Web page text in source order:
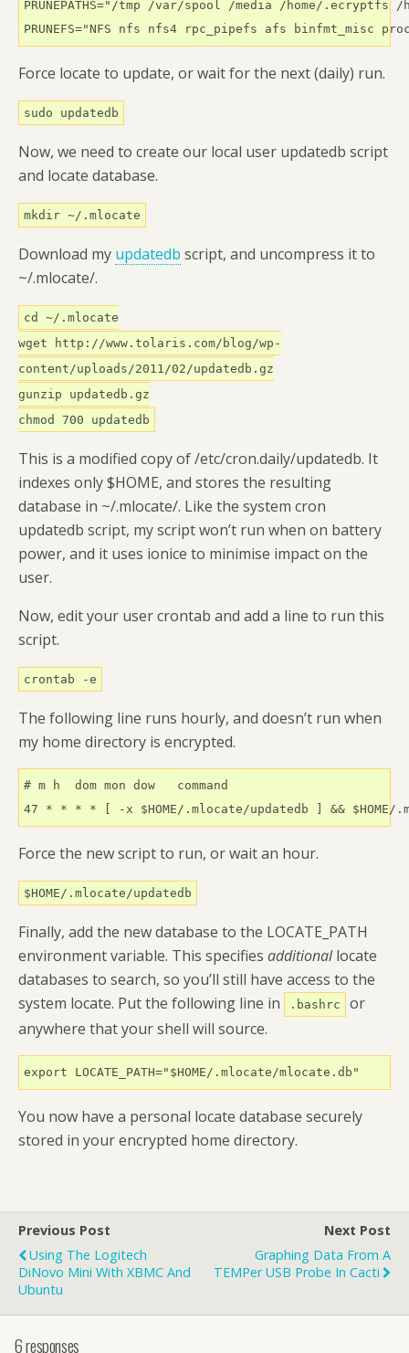
PRUNEPATHS="/tmp /var/spool /media /home/.ecryptfs
PRUNEFS="NFS nfs nfs4 rpc_pipefs afs
Force locate to update, or wait for the next (daily) run.
sudo updatedb
Now, we need to create our local user updatedb script
and locate database.
mkdir ~/.mlocate
Download my updatedb script, and uncompress it to
~/.mlocate/.
cd ~/.mlocate
wget http://www.tolaris.com/blog/wp-
content/uploads/2011/02/updatedb.gz
gunzip updatedb.gz
chmod 700 updatedb
This is a modified copy of /etc/cron.daily/updatedb. It
indexes only $HOME, and stores the resulting
database in ~/.mlocate/. Like the system cron
updatedb script, my script won’t run when on battery
power, and it uses ionice to minimise impact on the
user.
Now, edit your user crontab and add a line to run this
script.
crontab -e
The following line runs hourly, and doesn’t run when
my home directory is encrypted.
# m h  dom mon dow   command
47 * * * * [ -x $HOME/.mlocate/updatedb ] && $HOME/
Force the new script to run, or wait an hour.
$HOME/.mlocate/updatedb
Finally, add the new database to the LOCATE_PATH
environment variable. This specifies additionallocate
databases to search, so you’ll still have access to the
system locate. Put the following line in
.bashrc
or
anywhere that your shell will source.
export LOCATE_PATH="$HOME/.mlocate/mlocate.db"
You now have a personal locate database securely
stored in your encrypted home directory.
Previous Post
Using The Logitech
DiNovo Mini With XBMC And
Ubuntu
Next Post
Graphing Data From A
TEMPer USB Probe In Cacti
6 responses